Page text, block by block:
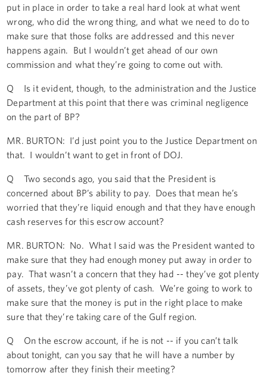
put in place in order to take a real hard look at what went
wrong, who did the wrong thing, and what we need to do to
make sure that those folks are addressed and this never
happens again. But I wouldn’t get ahead of our own
commission and what they’re going to come out with.
Q Is it evident, though, to the administration and the Justice
Department at this point that there was criminal negligence
on the part of BP?
MR. BURTON: I’d just point you to the Justice Department on
that. I wouldn’t want to get in front of DOJ.
Q Two seconds ago, you said that the President is
concerned about BP’s ability to pay. Does that mean he’s
worried that they’re liquid enough and that they have enough
cash reserves for this escrow account?
MR. BURTON: No. What I said was the President wanted to
make sure that they had enough money put away in order to
pay. That wasn’t a concern that they had -- they’ve got plenty
of assets, they’ve got plenty of cash. We’re going to work to
make sure that the money is put in the right place to make
sure that they’re taking care of the Gulf region.
Q On the escrow account, if he is not -- if you can’t talk
about tonight, can you say that he will have a number by
tomorrow after they finish their meeting?